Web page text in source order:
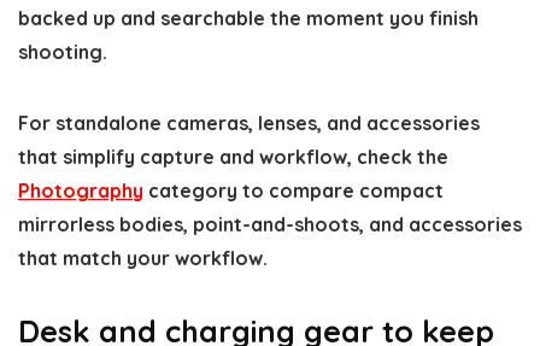
backed up and searchable the moment you finish
shooting.
For standalone cameras, lenses, and accessories
that simplify capture and workflow, check the
Photography category to compare compact
mirrorless bodies, point-and-shoots, and accessories
that match your workflow.
Desk and charging gear to keep